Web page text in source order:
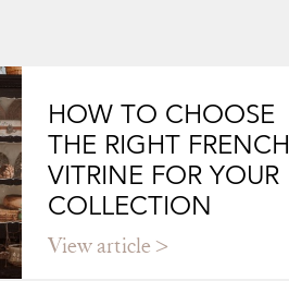
HOW TO CHOOSE
THE RIGHT FRENCH
VITRINE FOR YOUR
COLLECTION
View article